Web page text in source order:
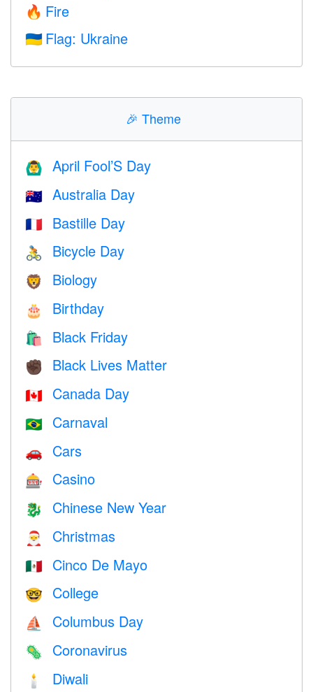
🔥 Fire
🇺🇦 Flag: Ukraine
🎉 Theme
🙆‍♂️ April Fool’S Day
🇦🇺 Australia Day
🇫🇷 Bastille Day
🚴 Bicycle Day
🦁 Biology
🎂 Birthday
🛍 Black Friday
✊🏿 Black Lives Matter
🇨🇦 Canada Day
🇧🇷 Carnaval
🚗 Cars
🎰 Casino
🐉 Chinese New Year
🎅 Christmas
🇲🇽 Cinco De Mayo
🤓 College
⛵️ Columbus Day
🦠 Coronavirus
🕯 Diwali